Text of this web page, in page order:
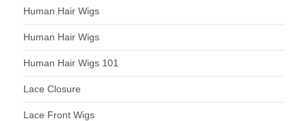
Human Hair Wigs
Human Hair Wigs
Human Hair Wigs 101
Lace Closure
Lace Front Wigs